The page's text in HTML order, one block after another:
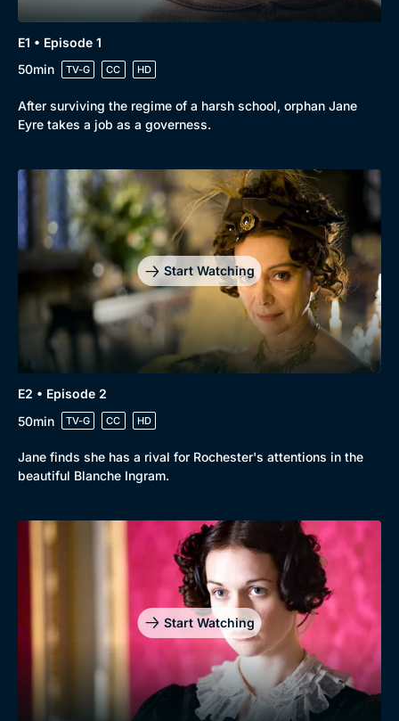
Drama
Mystery
Comedy
Docs & Lifestyle
Collection
BritBox Original
Brit Flicks
Best of the Decades
Coming Soon
E1 • Episode 1
50min
TV-G CC HD
After surviving the regime of a harsh school, orphan Jane
Eyre takes a job as a governess.
Start Watching
E2 • Episode 2
50min
TV-G CC HD
Jane finds she has a rival for Rochester's attentions in the
beautiful Blanche Ingram.
Start Watching